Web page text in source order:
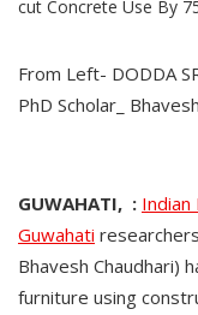
From Left- DODDA
PhD Scholar_
GUWAHATI, :
Guwahati
Bhavesh Chaudhari)
furniture using